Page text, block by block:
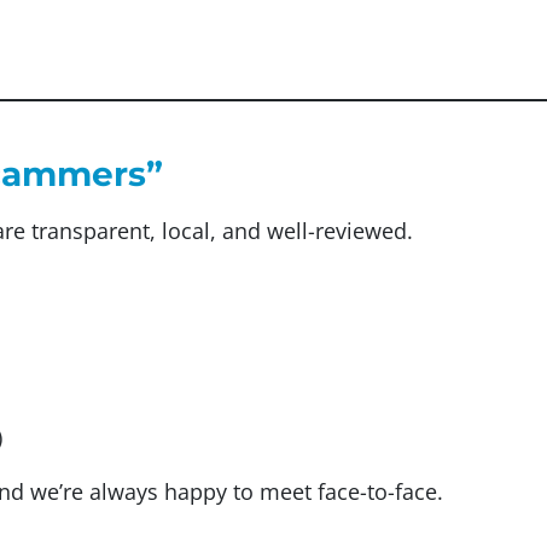
transparent, local, and well-reviewed.
we’re always happy to meet face-to-face.